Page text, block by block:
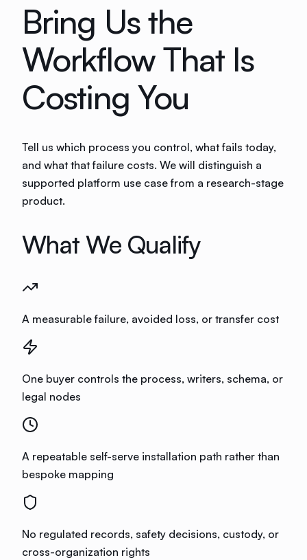
Bring Us the
Workflow That Is
Costing You
Tell us which process you control, what fails today,
and what that failure costs. We will distinguish a
supported platform use case from a research-stage
product.
What We Qualify
A measurable failure, avoided loss, or transfer cost
One buyer controls the process, writers, schema, or
legal nodes
A repeatable self-serve installation path rather than
bespoke mapping
No regulated records, safety decisions, custody, or
cross-organization rights